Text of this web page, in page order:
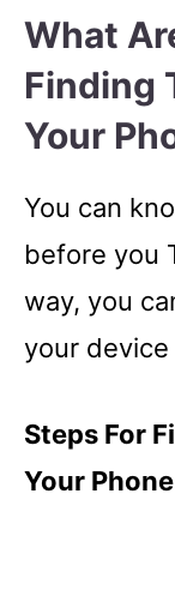
What
Finding
Your
You can
before you
way, you
your
Steps For
Your